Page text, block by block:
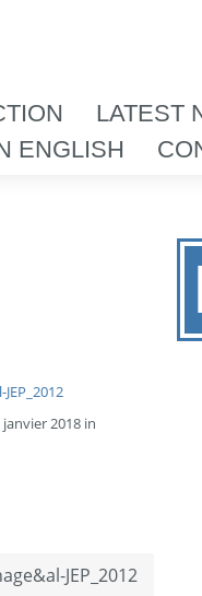
LATEST
ENGLISH
2018 in
JEP_2012